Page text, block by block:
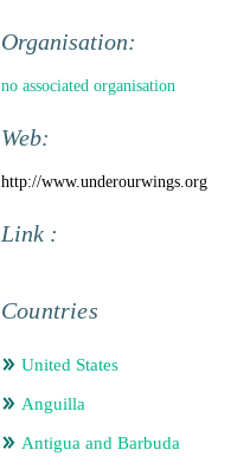
Organisation:
no associated organisation
Web:
http://www.underourwings.org
Link :
Countries
United States
Anguilla
Antigua and Barbuda